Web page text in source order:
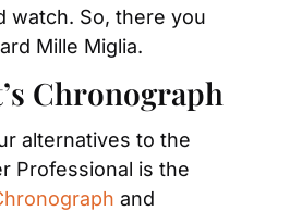
watch. So, there you
Mille Miglia.
Chronograph
alternatives to the
and